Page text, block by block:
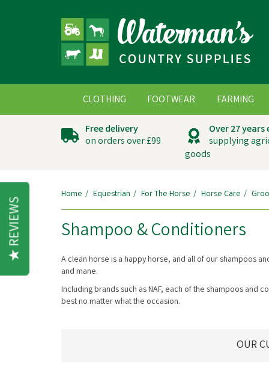
Free delivery
on orders over £99
Over 27
supplying
goods
Home Equestrian For The Horse Horse Care
Shampoo & Conditioners
A clean horse is a happy horse, and all of our shampoos
and mane.
Including brands such as NAF, each of the shampoos
best no matter what the occasion.
OUR
CLOTHING FOOTWEAR FARMING
REVIEWS